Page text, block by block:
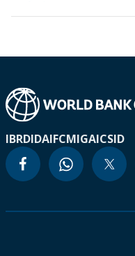
IBRDIDAIFCMIGAICSID